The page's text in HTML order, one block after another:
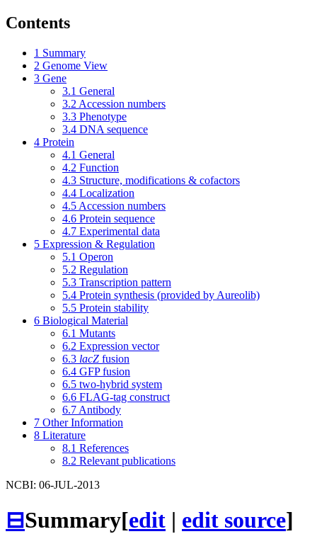
Contents
1 Summary
2 Genome View
3 Gene
3.1 General
3.2 Accession numbers
3.3 Phenotype
3.4 DNA sequence
4 Protein
4.1 General
4.2 Function
4.3 Structure, modifications & cofactors
4.4 Localization
4.5 Accession numbers
4.6 Protein sequence
4.7 Experimental data
5 Expression & Regulation
5.1 Operon
5.2 Regulation
5.3 Transcription pattern
5.4 Protein synthesis (provided by Aureolib)
5.5 Protein stability
6 Biological Material
6.1 Mutants
6.2 Expression vector
6.3 lacZ fusion
6.4 GFP fusion
6.5 two-hybrid system
6.6 FLAG-tag construct
6.7 Antibody
7 Other Information
8 Literature
8.1 References
8.2 Relevant publications
NCBI: 06-JUL-2013
⊟Summary[edit | edit source]